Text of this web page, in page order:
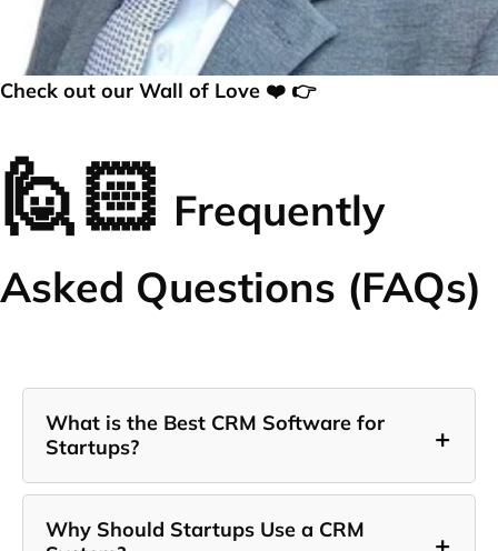
Check out our Wall of Love ❤️ 👉
🙋🏻 Frequently
Asked Questions (FAQs)
What is the Best CRM Software for
Startups?
+
Why Should Startups Use a CRM